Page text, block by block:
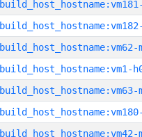
build_host_hostname:vm62-
build_host_hostname:vm1-
build_host_hostname:vm63-
build_host_hostname:vm42-